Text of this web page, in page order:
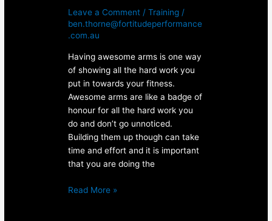
Leave a Comment /Training /
ben.thorne@fortitudeperformance
.com.au
Having awesome arms is one way
of showing all the hard work you
put in towards your fitness.
Awesome arms are like a badge of
honour for all the hard work you
do and don’t go unnoticed.
Building them up though can take
time and effort and it is important
that you are doing the
Read More »